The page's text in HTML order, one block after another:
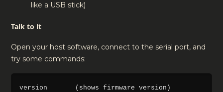
like a USB stick)
Talk to it
Open your host software, connect to the serial port, and
try some commands:
version       (shows firmware version)